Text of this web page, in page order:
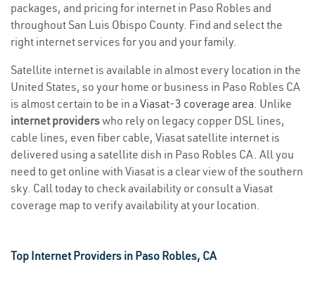
packages, and pricing for internet in Paso Robles and
throughout San Luis Obispo County. Find and select the
right internet services for you and your family.
Satellite internet is available in almost every location in the
United States, so your home or business in Paso Robles CA
is almost certain to be in a Viasat-3 coverage area. Unlike
internet providerswho rely on legacy copper DSL lines,
cable lines, even fiber cable, Viasat satellite internet is
delivered using a satellite dish in Paso Robles CA. All you
need to get online with Viasat is a clear view of the southern
sky. Call today to check availability or consult a Viasat
coverage map to verify availability at your location.
Top Internet Providers in Paso Robles, CA